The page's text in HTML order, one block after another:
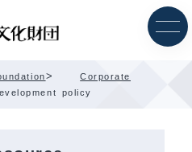
>
Corporate
policy